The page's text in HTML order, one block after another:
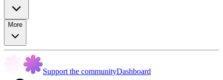
More
Support the communityDashboard